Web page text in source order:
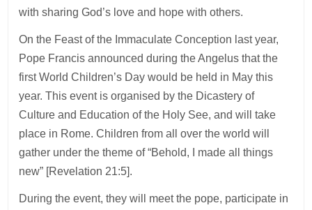
with sharing God’s love and hope with others.
On the Feast of the Immaculate Conception last year,
Pope Francis announced during the Angelus that the
first World Children’s Day would be held in May this
year. This event is organised by the Dicastery of
Culture and Education of the Holy See, and will take
place in Rome. Children from all over the world will
gather under the theme of “Behold, I made all things
new” [Revelation 21:5].
During the event, they will meet the pope, participate in